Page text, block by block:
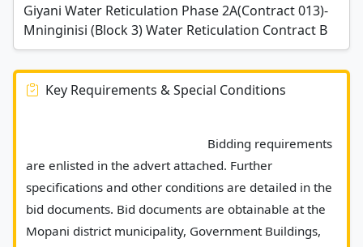
Giyani Water Reticulation Phase 2A(Contract 013)-
Mninginisi (Block 3) Water Reticulation Contract B
Key Requirements & Special Conditions
are enlisted in the advert attached. Further
specifications and other conditions are detailed in the
bid documents. Bid documents are obtainable at the
Mopani district municipality, Government Buildings,